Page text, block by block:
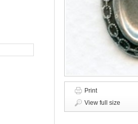
Print
View full size